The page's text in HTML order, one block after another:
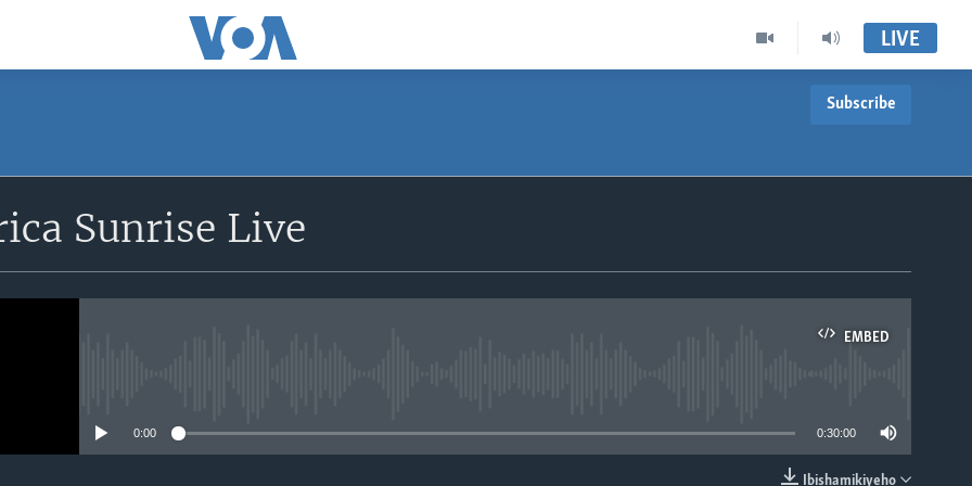
LIVE
Subscribe
Sunrise Live
EMBED
0:00 0:30:00
Ibishamikiyeho